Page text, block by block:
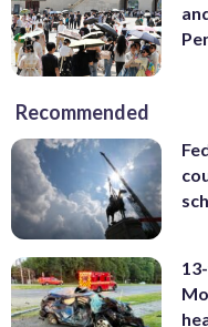
Recommended